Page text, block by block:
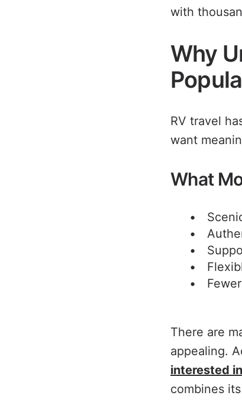
with
Why
RV travel
want
What
There are
appealing.
interested
combines